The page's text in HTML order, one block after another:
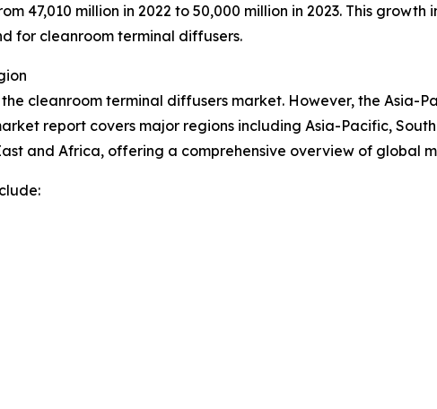
47,010 million in 2022 to 50,000 million in 2023. This
for cleanroom terminal diffusers.
cleanroom terminal diffusers market. However, the Asia-
report covers major regions including Asia-Pacific, South
and Africa, offering a comprehensive overview of global